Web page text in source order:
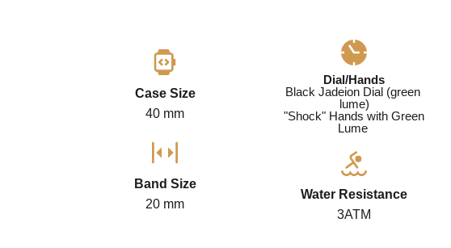
Case Size
40 mm
Band Size
20 mm
Dial/Hands
Black Jadeion Dial (green
lume)
"Shock" Hands with Green
Lume
Water Resistance
3ATM